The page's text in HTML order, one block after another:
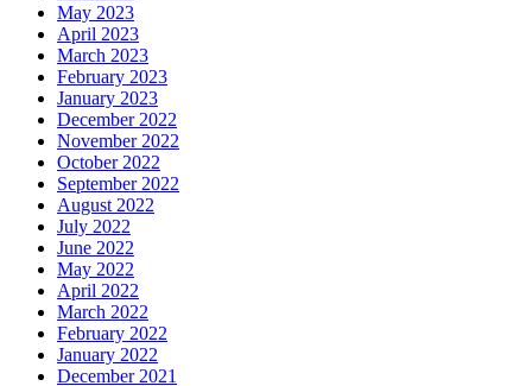
May 2023
April 2023
March 2023
February 2023
January 2023
December 2022
November 2022
October 2022
September 2022
August 2022
July 2022
June 2022
May 2022
April 2022
March 2022
February 2022
January 2022
December 2021